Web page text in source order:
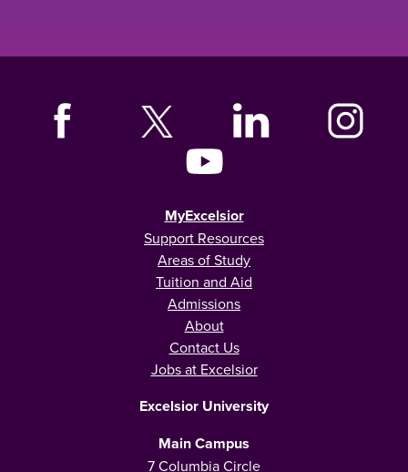
MyExcelsior
Support Resources
Areas of Study
Tuition and Aid
Admissions
About
Contact Us
Jobs at Excelsior
Excelsior University
Main Campus
7 Columbia Circle